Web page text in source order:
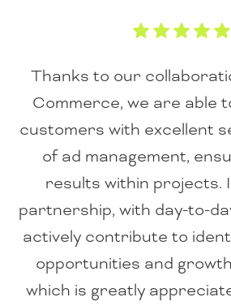
Thanks to our
Commerce, we are able
customers with excellent
of ad management,
results within projects.
partnership, with day-to-
actively contribute to
opportunities and
which is greatly